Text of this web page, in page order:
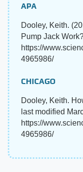
APA
Dooley, Keith.
Pump Jack
https://
4965986/
CHICAGO
Dooley, Keith.
last modified
https://
4965986/